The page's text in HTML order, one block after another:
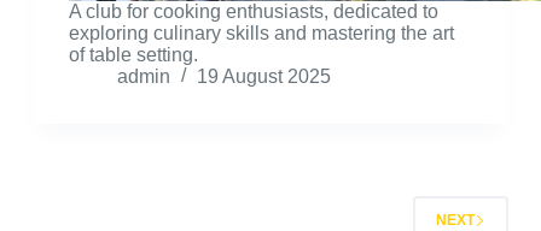
A club for cooking enthusiasts, dedicated to
exploring culinary skills and mastering the art
of table setting.
admin
19 August 2025
NEXT